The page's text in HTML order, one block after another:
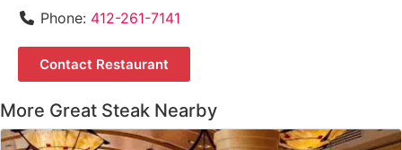
Phone: 412-261-7141
Contact Restaurant
More Great Steak Nearby